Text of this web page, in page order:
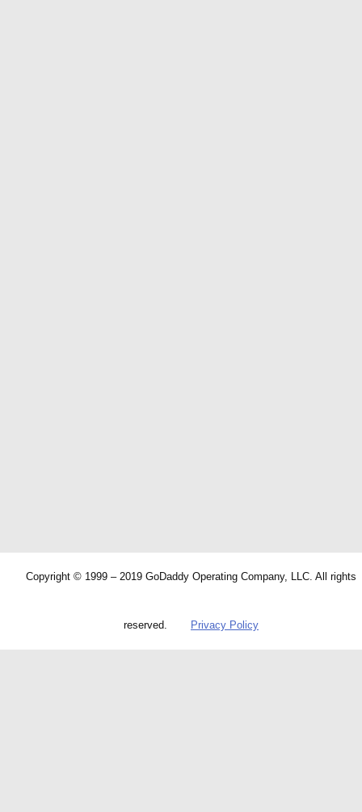
Copyright © 1999 – 2019 GoDaddy Operating Company, LLC. All rights
reserved. Privacy Policy